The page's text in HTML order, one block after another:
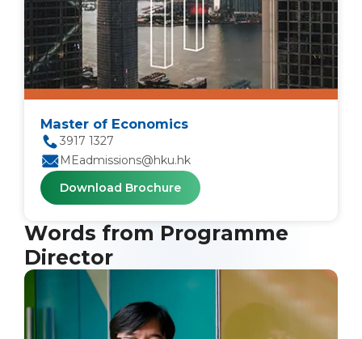
Master of Economics
3917 1327
MEadmissions@hku.hk
Download Brochure
Words from Programme
Director